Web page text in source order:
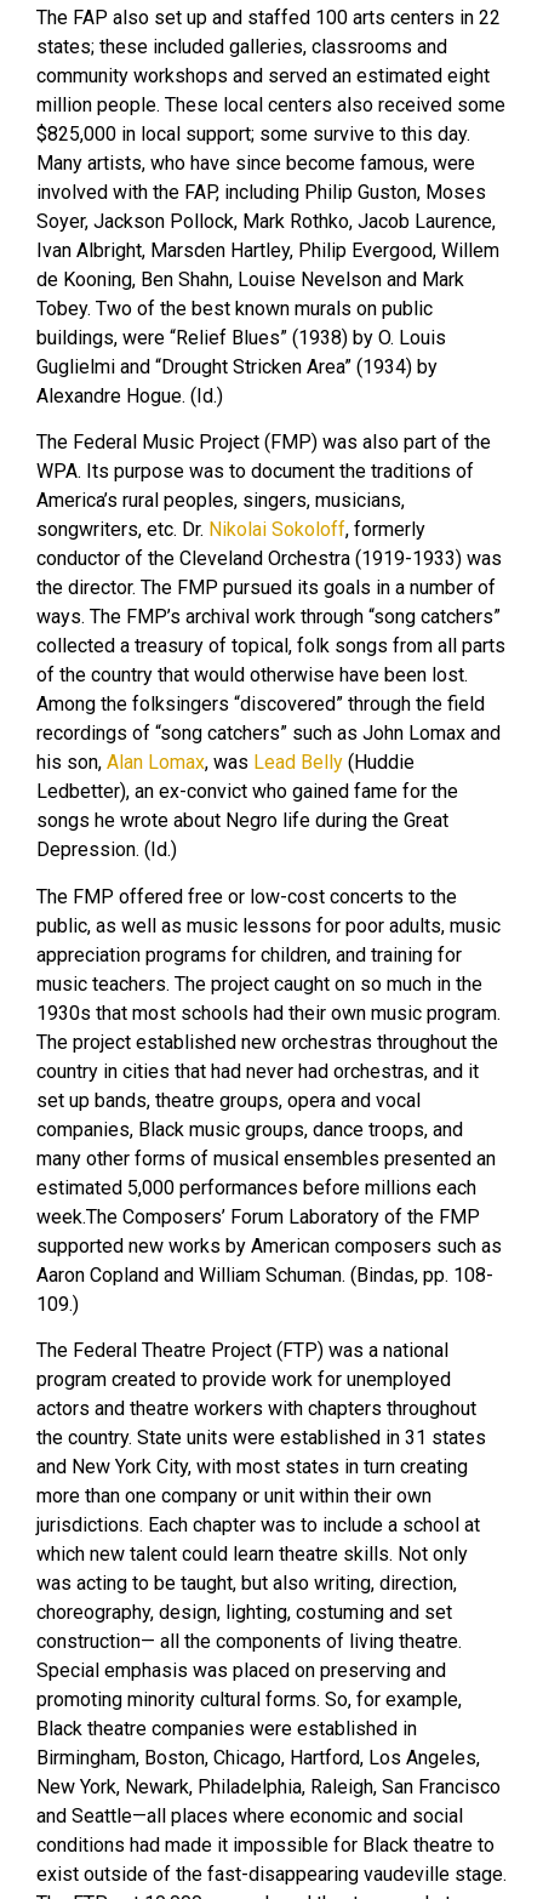
The FAP also set up and staffed 100 arts centers in 22
states; these included galleries, classrooms and
community workshops and served an estimated eight
million people. These local centers also received some
$825,000 in local support; some survive to this day.
Many artists, who have since become famous, were
involved with the FAP, including Philip Guston, Moses
Soyer, Jackson Pollock, Mark Rothko, Jacob Laurence,
Ivan Albright, Marsden Hartley, Philip Evergood, Willem
de Kooning, Ben Shahn, Louise Nevelson and Mark
Tobey. Two of the best known murals on public
buildings, were “Relief Blues” (1938) by O. Louis
Guglielmi and “Drought Stricken Area” (1934) by
Alexandre Hogue. (Id.)
The Federal Music Project (FMP) was also part of the
WPA. Its purpose was to document the traditions of
America’s rural peoples, singers, musicians,
songwriters, etc. Dr. Nikolai Sokoloff, formerly
conductor of the Cleveland Orchestra (1919-1933) was
the director. The FMP pursued its goals in a number of
ways. The FMP’s archival work through “song catchers”
collected a treasury of topical, folk songs from all parts
of the country that would otherwise have been lost.
Among the folksingers “discovered” through the field
recordings of “song catchers” such as John Lomax and
his son, Alan Lomax, was Lead Belly (Huddie
Ledbetter), an ex-convict who gained fame for the
songs he wrote about Negro life during the Great
Depression. (Id.)
The FMP offered free or low-cost concerts to the
public, as well as music lessons for poor adults, music
appreciation programs for children, and training for
music teachers. The project caught on so much in the
1930s that most schools had their own music program.
The project established new orchestras throughout the
country in cities that had never had orchestras, and it
set up bands, theatre groups, opera and vocal
companies, Black music groups, dance troops, and
many other forms of musical ensembles presented an
estimated 5,000 performances before millions each
week.The Composers’ Forum Laboratory of the FMP
supported new works by American composers such as
Aaron Copland and William Schuman. (Bindas, pp. 108-
109.)
The Federal Theatre Project (FTP) was a national
program created to provide work for unemployed
actors and theatre workers with chapters throughout
the country. State units were established in 31 states
and New York City, with most states in turn creating
more than one company or unit within their own
jurisdictions. Each chapter was to include a school at
which new talent could learn theatre skills. Not only
was acting to be taught, but also writing, direction,
choreography, design, lighting, costuming and set
construction— all the components of living theatre.
Special emphasis was placed on preserving and
promoting minority cultural forms. So, for example,
Black theatre companies were established in
Birmingham, Boston, Chicago, Hartford, Los Angeles,
New York, Newark, Philadelphia, Raleigh, San Francisco
and Seattle—all places where economic and social
conditions had made it impossible for Black theatre to
exist outside of the fast-disappearing vaudeville stage.